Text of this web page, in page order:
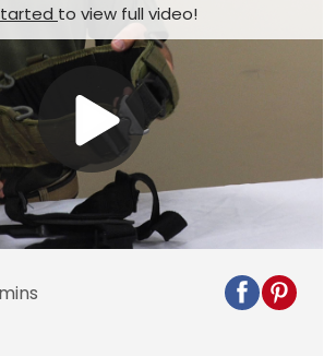
to view full video!
Play
Video
mins